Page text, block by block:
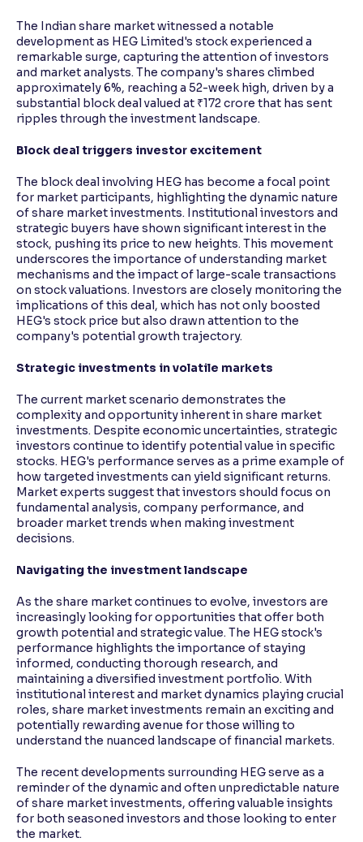
The Indian share market witnessed a notable
development as HEG Limited's stock experienced a
remarkable surge, capturing the attention of investors
and market analysts. The company's shares climbed
approximately 6%, reaching a 52-week high, driven by a
substantial block deal valued at ₹172 crore that has sent
ripples through the investment landscape.
Block deal triggers investor excitement
The block deal involving HEG has become a focal point
for market participants, highlighting the dynamic nature
of share market investments. Institutional investors and
strategic buyers have shown significant interest in the
stock, pushing its price to new heights. This movement
underscores the importance of understanding market
mechanisms and the impact of large-scale transactions
on stock valuations. Investors are closely monitoring the
implications of this deal, which has not only boosted
HEG's stock price but also drawn attention to the
company's potential growth trajectory.
Strategic investments in volatile markets
The current market scenario demonstrates the
complexity and opportunity inherent in share market
investments. Despite economic uncertainties, strategic
investors continue to identify potential value in specific
stocks. HEG's performance serves as a prime example of
how targeted investments can yield significant returns.
Market experts suggest that investors should focus on
fundamental analysis, company performance, and
broader market trends when making investment
decisions.
Navigating the investment landscape
As the share market continues to evolve, investors are
increasingly looking for opportunities that offer both
growth potential and strategic value. The HEG stock's
performance highlights the importance of staying
informed, conducting thorough research, and
maintaining a diversified investment portfolio. With
institutional interest and market dynamics playing crucial
roles, share market investments remain an exciting and
potentially rewarding avenue for those willing to
understand the nuanced landscape of financial markets.
The recent developments surrounding HEG serve as a
reminder of the dynamic and often unpredictable nature
of share market investments, offering valuable insights
for both seasoned investors and those looking to enter
the market.